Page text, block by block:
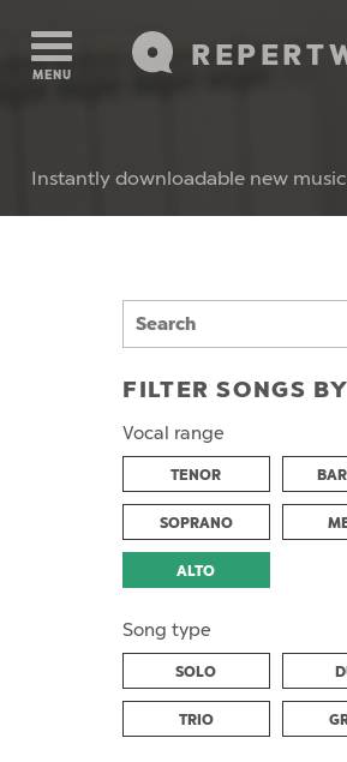
MENU
Instantly downloadable new
FILTER SONGS BY
Vocal range
TENOR
SOPRANO
ALTO
Song type
SOLO
TRIO